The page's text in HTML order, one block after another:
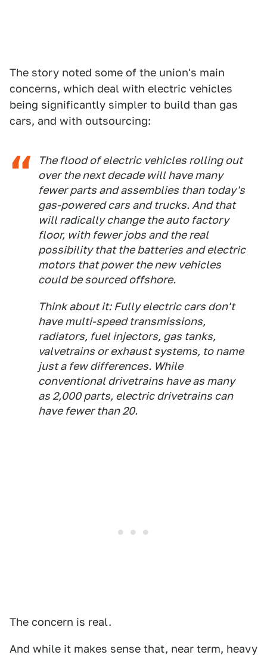
The story noted some of the union's main
concerns, which deal with electric vehicles
being significantly simpler to build than gas
cars, and with outsourcing:
The flood of electric vehicles rolling out
over the next decade will have many
fewer parts and assemblies than today's
gas-powered cars and trucks. And that
will radically change the auto factory
floor, with fewer jobs and the real
possibility that the batteries and electric
motors that power the new vehicles
could be sourced offshore.
Think about it: Fully electric cars don't
have multi-speed transmissions,
radiators, fuel injectors, gas tanks,
valvetrains or exhaust systems, to name
just a few differences. While
conventional drivetrains have as many
as 2,000 parts, electric drivetrains can
have fewer than 20.
The concern is real.
And while it makes sense that, near term, heavy